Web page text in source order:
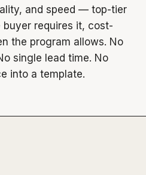
and speed — top-tier
requires it, cost-
the program allows. No
single lead time. No
into a template.